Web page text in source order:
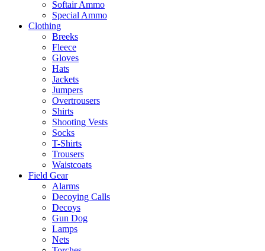
Softair Ammo
Special Ammo
Clothing
Breeks
Fleece
Gloves
Hats
Jackets
Jumpers
Overtrousers
Shirts
Shooting Vests
Socks
T-Shirts
Trousers
Waistcoats
Field Gear
Alarms
Decoying Calls
Decoys
Gun Dog
Lamps
Nets